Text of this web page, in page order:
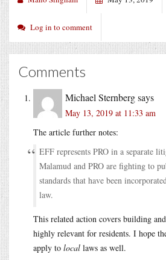
Log in to comment
Comments
Michael Sternbergsays
May 13, 2019 at 11:33 am
The article further notes:
EFF represents PRO in a separate
Malamud and PRO are fighting to
standards that have been
law.
This related action covers building
highly relevant for residents. I hope
apply to local laws as well.